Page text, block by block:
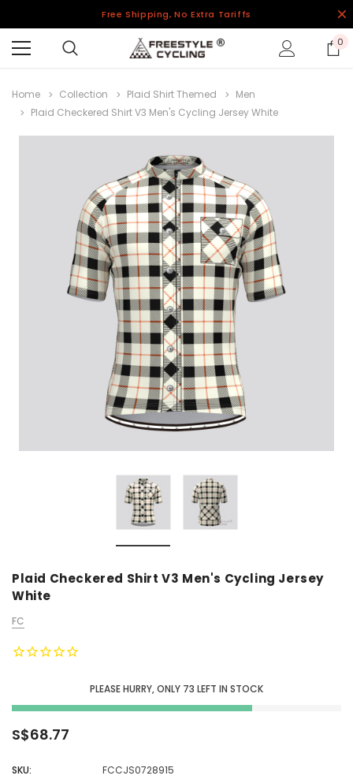
Free Shipping, No Extra Tariffs
0
Home Collection Plaid Shirt Themed
Men
Plaid Checkered Shirt V3 Men's Cycling Jersey White
Plaid Checkered Shirt V3 Men's Cycling Jersey
White
FC
PLEASE HURRY, ONLY 73 LEFT IN STOCK
S$68.77
SKU:
FCCJS0728915